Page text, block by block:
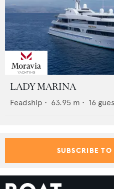
LADY MARINA
Feadship • 63.95 m • 16
SUBSCRIBE TO